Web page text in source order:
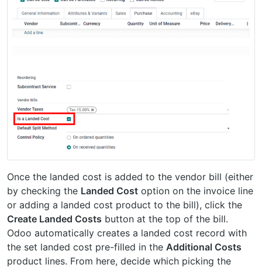
Once the landed cost is added to the vendor bill (either
by checking the Landed Cost option on the invoice line
or adding a landed cost product to the bill), click the
Create Landed Costs button at the top of the bill.
Odoo automatically creates a landed cost record with
the set landed cost pre-filled in the Additional Costs
product lines. From here, decide which picking the